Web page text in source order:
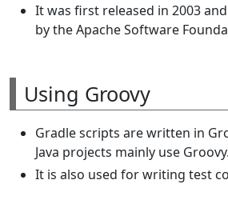
It was first released in 2003
by the Apache Software
Using Groovy
Gradle scripts are written in
Java projects mainly use Groovy.
It is also used for writing test